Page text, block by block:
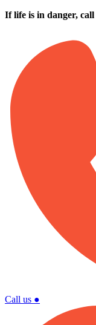
Skip to main content
If life is in danger, call
Call us ●